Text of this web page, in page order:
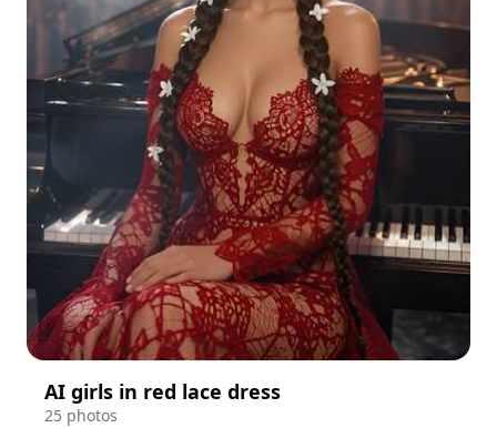
AI girls in red lace dress
25 photos